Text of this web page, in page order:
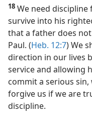
18 We need
survive into his
that a father does
Paul. (Heb. 12:7) We
direction in our lives
service and allowing
commit a serious sin,
forgive us if we are
discipline.